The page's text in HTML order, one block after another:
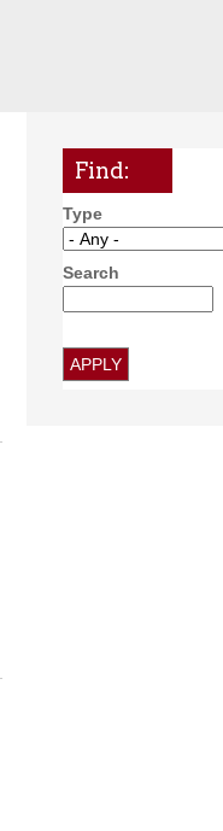
Find:
Type
Search